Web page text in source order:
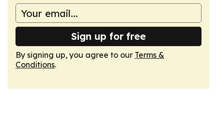
Sign up for free
By signing up, you agree to our Terms &
Conditions.